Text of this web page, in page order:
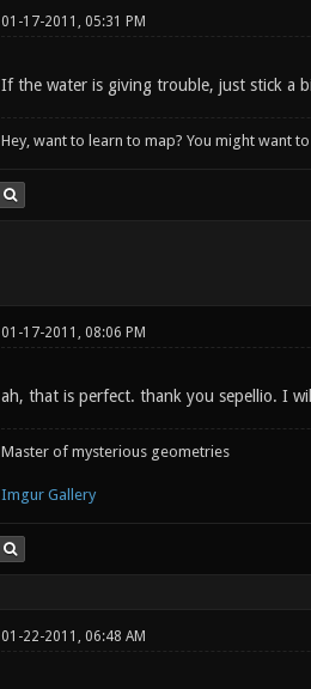
01-17-2011, 05:31 PM
If the water is giving trouble, just stick a
Hey, want to learn to map? You might want
01-17-2011, 08:06 PM
ah, that is perfect. thank you sepellio. I
Master of mysterious geometries
Imgur Gallery
01-22-2011, 06:48 AM